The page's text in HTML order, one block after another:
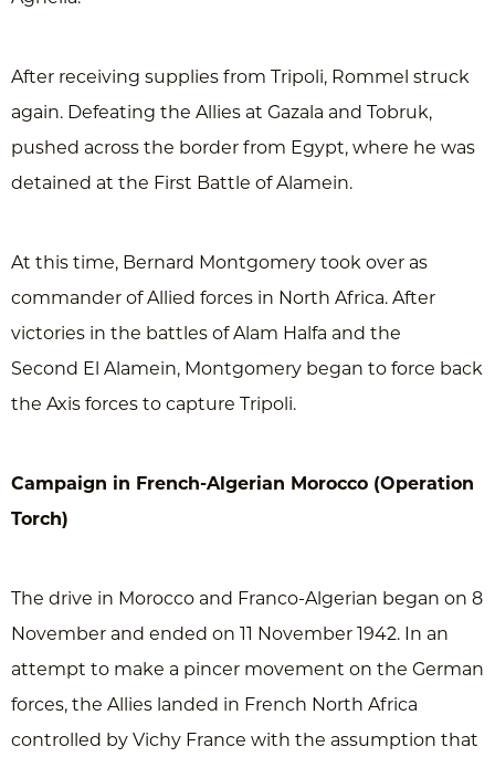
After receiving supplies from Tripoli, Rommel struck
again. Defeating the Allies at Gazala and Tobruk,
pushed across the border from Egypt, where he was
detained at the First Battle of Alamein.
At this time, Bernard Montgomery took over as
commander of Allied forces in North Africa. After
victories in the battles of Alam Halfa and the
Second El Alamein, Montgomery began to force back
the Axis forces to capture Tripoli.
Campaign in French-Algerian Morocco (Operation
Torch)
The drive in Morocco and Franco-Algerian began on 8
November and ended on 11 November 1942. In an
attempt to make a pincer movement on the German
forces, the Allies landed in French North Africa
controlled by Vichy France with the assumption that